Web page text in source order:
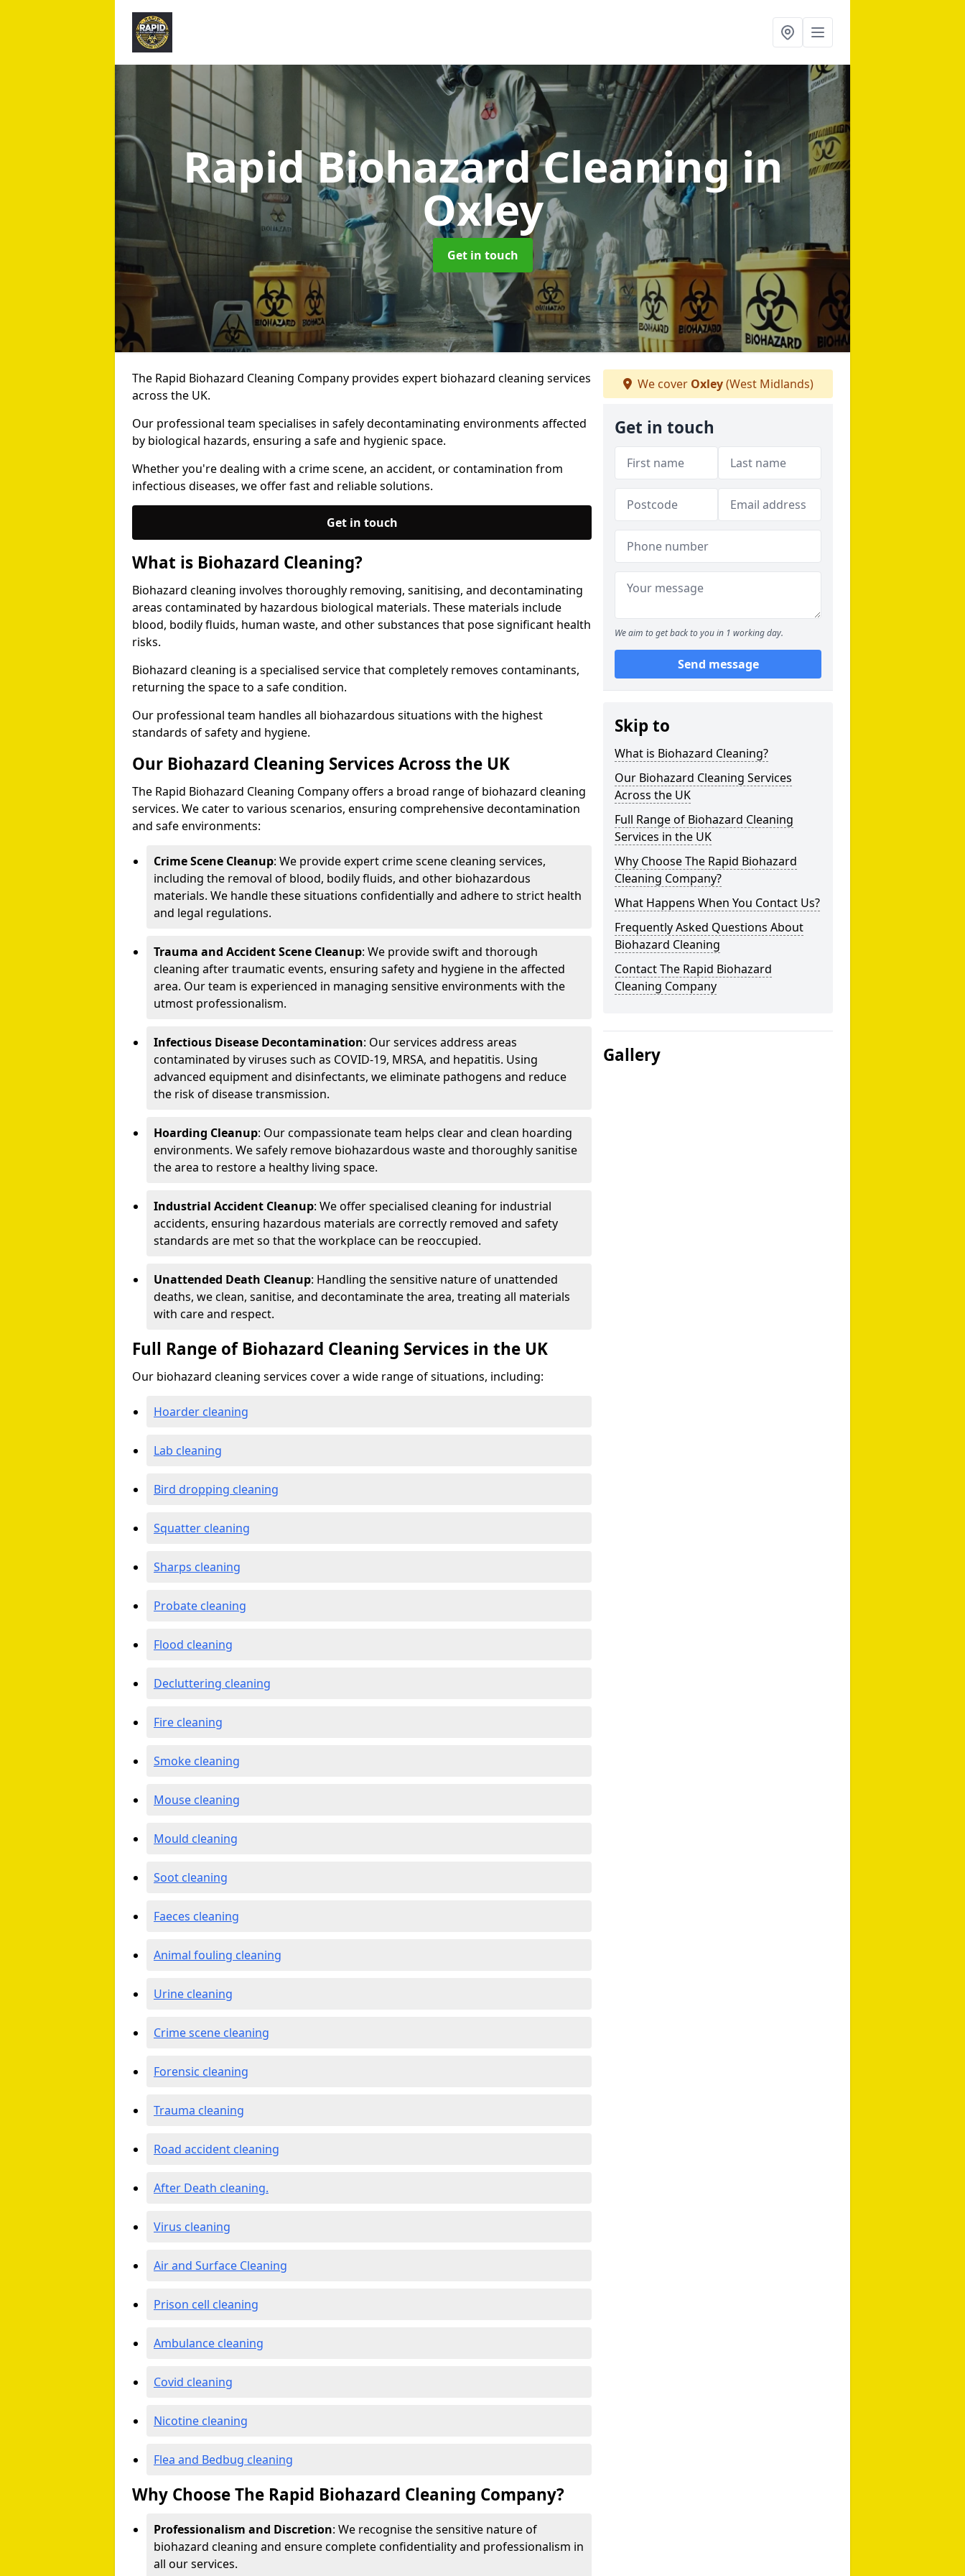
Rapid Biohazard Cleaningin
Oxley
Get in touch
The Rapid Biohazard Cleaning Company provides expert biohazard cleaning services
across the UK.
Our professional team specialises in safely decontaminating environments affected
by biological hazards, ensuring a safe and hygienic space.
Whether you're dealing with a crime scene, an accident, or contamination from
infectious diseases, we offer fast and reliable solutions.
Get in touch
What is Biohazard Cleaning?
Biohazard cleaning involves thoroughly removing, sanitising, and decontaminating
areas contaminated by hazardous biological materials. These materials include
blood, bodily fluids, human waste, and other substances that pose significant health
risks.
Biohazard cleaning is a specialised service that completely removes contaminants,
returning the space to a safe condition.
Our professional team handles all biohazardous situations with the highest
standards of safety and hygiene.
Our Biohazard Cleaning Services Across the UK
The Rapid Biohazard Cleaning Company offers a broad range of biohazard cleaning
services. We cater to various scenarios, ensuring comprehensive decontamination
and safe environments:
Crime Scene Cleanup: We provide expert crime scene cleaning services,
including the removal of blood, bodily fluids, and other biohazardous
materials. We handle these situations confidentially and adhere to strict health
and legal regulations.
Trauma and Accident Scene Cleanup: We provide swift and thorough
cleaning after traumatic events, ensuring safety and hygiene in the affected
area. Our team is experienced in managing sensitive environments with the
utmost professionalism.
Infectious Disease Decontamination: Our services address areas
contaminated by viruses such as COVID-19, MRSA, and hepatitis. Using
advanced equipment and disinfectants, we eliminate pathogens and reduce
the risk of disease transmission.
Hoarding Cleanup: Our compassionate team helps clear and clean hoarding
environments. We safely remove biohazardous waste and thoroughly sanitise
the area to restore a healthy living space.
Industrial Accident Cleanup: We offer specialised cleaning for industrial
accidents, ensuring hazardous materials are correctly removed and safety
standards are met so that the workplace can be reoccupied.
Unattended Death Cleanup: Handling the sensitive nature of unattended
deaths, we clean, sanitise, and decontaminate the area, treating all materials
with care and respect.
Full Range of Biohazard Cleaning Services in the UK
Our biohazard cleaning services cover a wide range of situations, including:
Hoarder cleaning
Lab cleaning
Bird dropping cleaning
Squatter cleaning
Sharps cleaning
Probate cleaning
Flood cleaning
Decluttering cleaning
Fire cleaning
Smoke cleaning
Mouse cleaning
Mould cleaning
Soot cleaning
Faeces cleaning
Animal fouling cleaning
Urine cleaning
Crime scene cleaning
Forensic cleaning
Trauma cleaning
Road accident cleaning
After Death cleaning.
Virus cleaning
Air and Surface Cleaning
Prison cell cleaning
Ambulance cleaning
Covid cleaning
Nicotine cleaning
Flea and Bedbug cleaning
Why Choose The Rapid Biohazard Cleaning Company?
Professionalism and Discretion: We recognise the sensitive nature of
biohazard cleaning and ensure complete confidentiality and professionalism in
all our services.
We cover Oxley(West Midlands)
Get in touch
We aim to get back to you in 1 working day.
Send message
Skip to
What is Biohazard Cleaning?
Our Biohazard Cleaning Services
Across the UK
Full Range of Biohazard Cleaning
Services in the UK
Why Choose The Rapid Biohazard
Cleaning Company?
What Happens When You Contact Us?
Frequently Asked Questions About
Biohazard Cleaning
Contact The Rapid Biohazard
Cleaning Company
Gallery